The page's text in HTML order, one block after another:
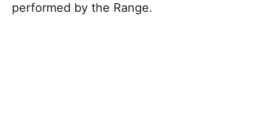
performed by the Range.